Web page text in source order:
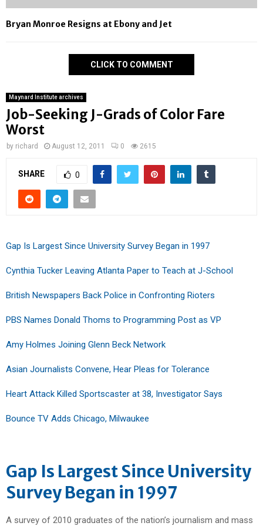
Bryan Monroe Resigns at Ebony and Jet
CLICK TO COMMENT
Maynard Institute archives
Job-Seeking J-Grads of Color Fare
Worst
by richard August 12, 2011 0 2615
SHARE 0
Gap Is Largest Since University Survey Began in 1997
Cynthia Tucker Leaving Atlanta Paper to Teach at J-School
British Newspapers Back Police in Confronting Rioters
PBS Names Donald Thoms to Programming Post as VP
Amy Holmes Joining Glenn Beck Network
Asian Journalists Convene, Hear Pleas for Tolerance
Heart Attack Killed Sportscaster at 38, Investigator Says
Bounce TV Adds Chicago, Milwaukee
Gap Is Largest Since University
Survey Began in 1997
A survey of 2010 graduates of the nation’s journalism and mass